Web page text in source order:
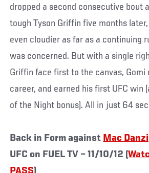
dropped a second consecutive bout
tough Tyson Griffin five months
even cloudier as far as a continuing
was concerned. But with a single
Griffin face first to the canvas, Gomi
career, and earned his first UFC win
of the Night bonus). All in just 64
Back in Form against Mac
UFC on FUEL TV – 11/10/12 (